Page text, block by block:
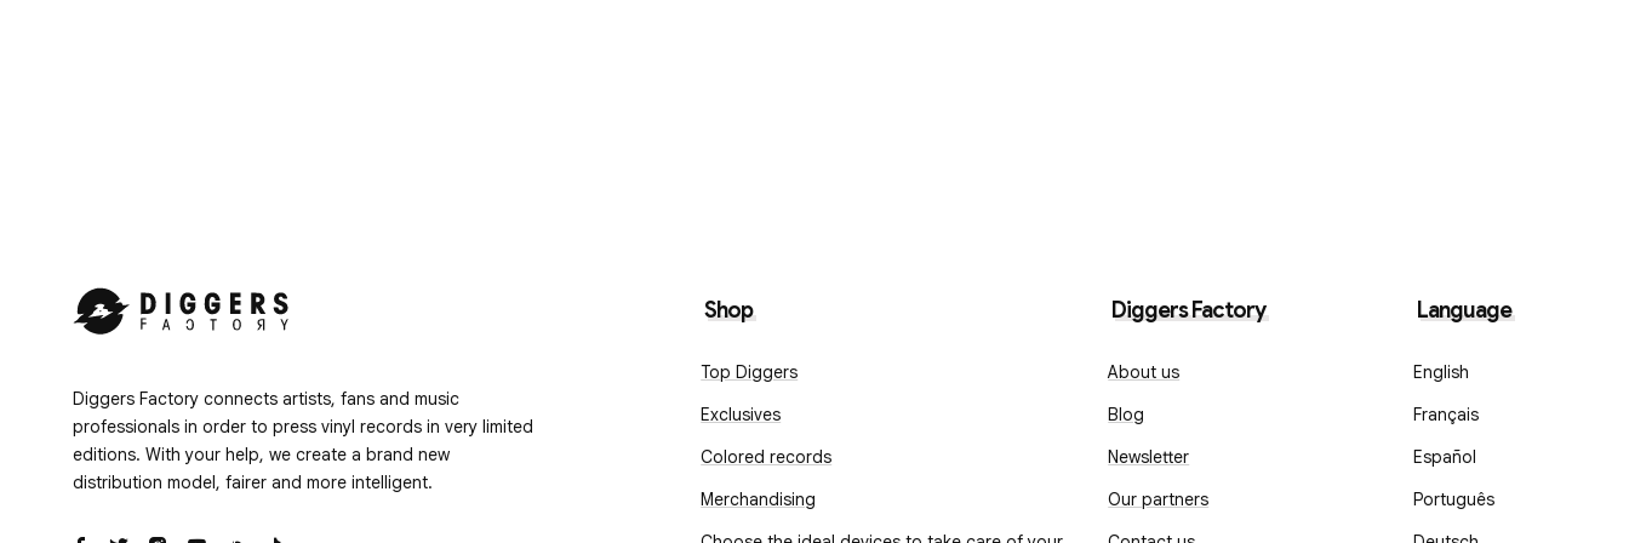
Diggers Factory connects artists, fans and music
professionals in order to press vinyl records in very limited
editions. With your help, we create a brand new
distribution model, fairer and more intelligent.
Shop
Top Diggers
Exclusives
Colored records
Merchandising
Diggers Factory
About us
Blog
Newsletter
Our partners
Language
English
Français
Español
Português